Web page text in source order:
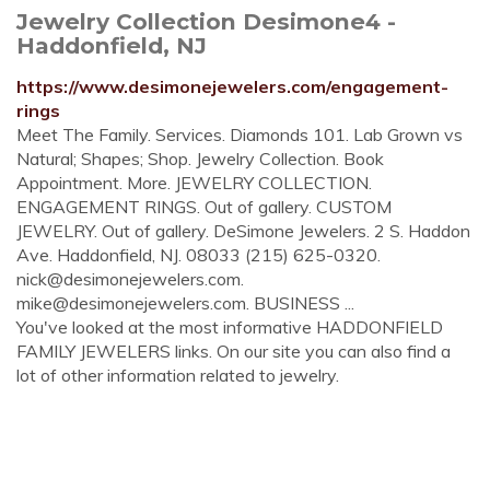
Jewelry Collection Desimone4 -
Haddonfield, NJ
https://www.desimonejewelers.com/engagement-
rings
Meet The Family. Services. Diamonds 101. Lab Grown vs
Natural; Shapes; Shop. Jewelry Collection. Book
Appointment. More. JEWELRY COLLECTION.
ENGAGEMENT RINGS. Out of gallery. CUSTOM
JEWELRY. Out of gallery. DeSimone Jewelers. 2 S. Haddon
Ave. Haddonfield, NJ. 08033 (215) 625-0320.
nick@desimonejewelers.com.
mike@desimonejewelers.com. BUSINESS ...
You've looked at the most informative HADDONFIELD
FAMILY JEWELERS links. On our site you can also find a
lot of other information related to jewelry.